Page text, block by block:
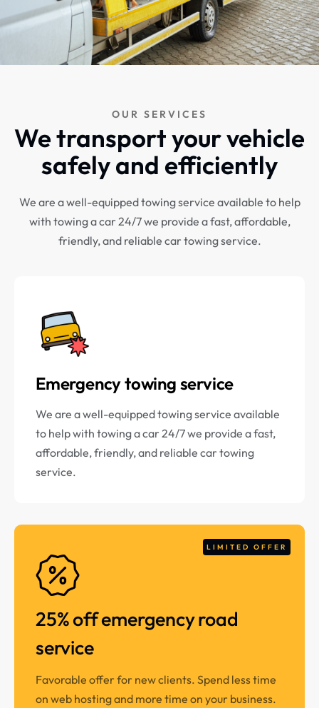
OUR SERVICES
We transport your vehicle
safely and efficiently
We are a well-equipped towing service available to help
with towing a car 24/7 we provide a fast, affordable,
friendly, and reliable car towing service.
Emergency towing service
We are a well-equipped towing service available
to help with towing a car 24/7 we provide a fast,
affordable, friendly, and reliable car towing
service.
LIMITED OFFER
25% off emergency road
service
Favorable offer for new clients. Spend less time
on web hosting and more time on your business.